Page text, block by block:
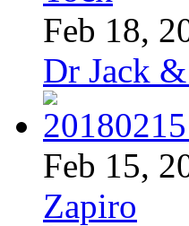
Feb 18,
Dr Jack
Feb 15,
Zapiro